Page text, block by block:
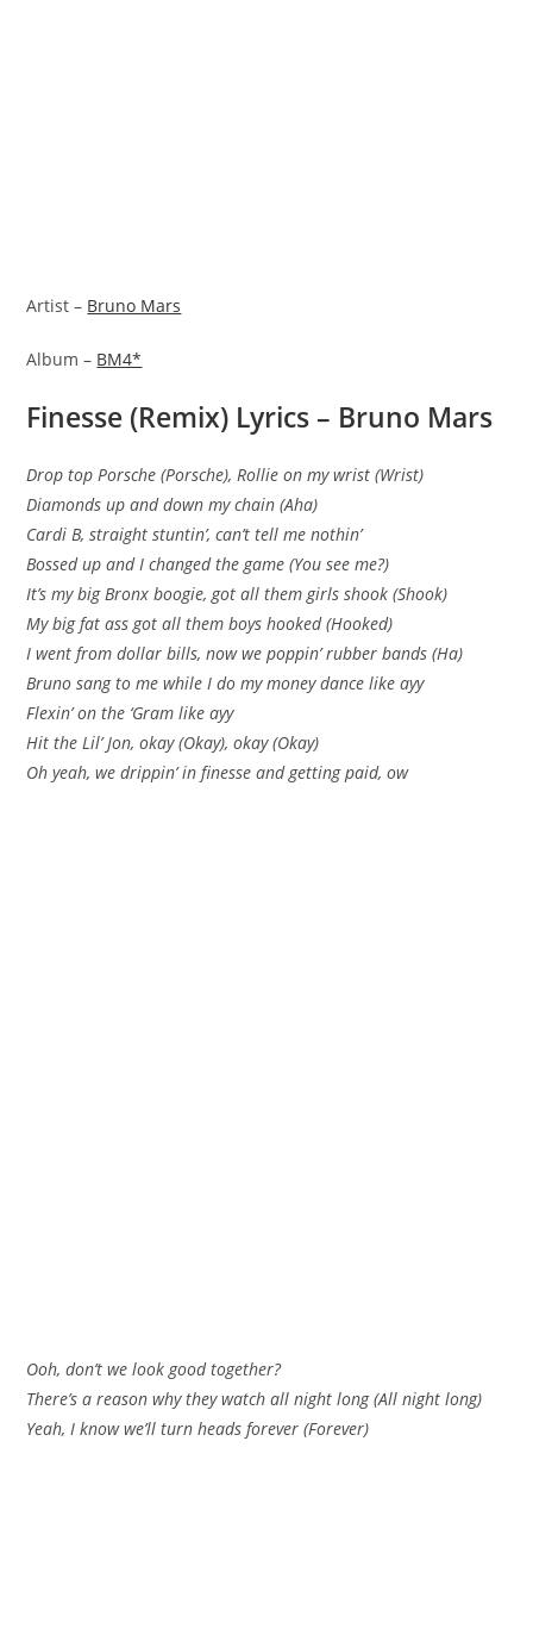
Artist – Bruno Mars
Album – BM4*
Finesse (Remix) Lyrics – Bruno Mars
Drop top Porsche (Porsche), Rollie on my wrist (Wrist)
Diamonds up and down my chain (Aha)
Cardi B, straight stuntin’, can’t tell me nothin’
Bossed up and I changed the game (You see me?)
It’s my big Bronx boogie, got all them girls shook (Shook)
My big fat ass got all them boys hooked (Hooked)
I went from dollar bills, now we poppin’ rubber bands (Ha)
Bruno sang to me while I do my money dance like ayy
Flexin’ on the ‘Gram like ayy
Hit the Lil’ Jon, okay (Okay), okay (Okay)
Oh yeah, we drippin’ in finesse and getting paid, ow
Ooh, don’t we look good together?
There’s a reason why they watch all night long (All night long)
Yeah, I know we’ll turn heads forever (Forever)